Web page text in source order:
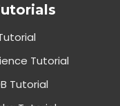
Tutorial
Tutorial